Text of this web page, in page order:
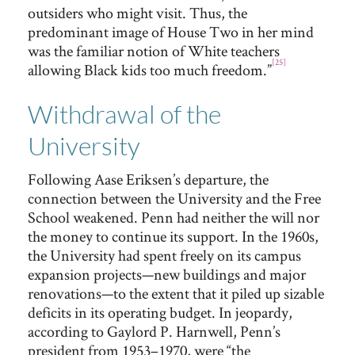
outsiders who might visit. Thus, the
predominant image of House Two in her mind
was the familiar notion of White teachers
allowing Black kids too much freedom.”[25]
Withdrawal of the
University
Following Aase Eriksen’s departure, the
connection between the University and the Free
School weakened. Penn had neither the will nor
the money to continue its support. In the 1960s,
the University had spent freely on its campus
expansion projects—new buildings and major
renovations—to the extent that it piled up sizable
deficits in its operating budget. In jeopardy,
according to Gaylord P. Harnwell, Penn’s
president from 1953–1970, were “the